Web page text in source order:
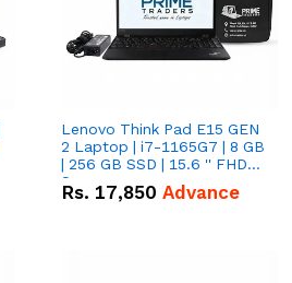
Lenovo Think Pad E15 GEN
2 Laptop | i7-1165G7 | 8 GB
| 256 GB SSD | 15.6 '' FHD
Screen
Rs. 17,850 Advance